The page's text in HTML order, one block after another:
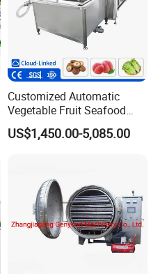
Customized Automatic
Vegetable Fruit Seafood
Washing Machine Potato
Mushroom Cherry Herbs
Cleaning Line with CE
US$1,450.00-5,085.00